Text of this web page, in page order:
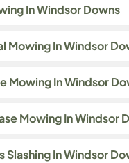
In Windsor Downs
Mowing In Windsor
Mowing In Windsor
Mowing In Windsor
Slashing In Windsor